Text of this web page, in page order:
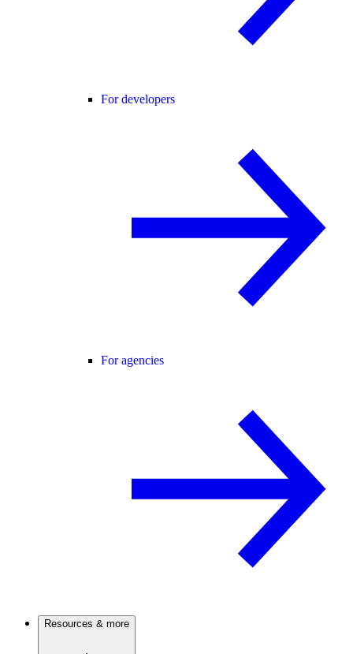
For developers
For agencies
Resources & more